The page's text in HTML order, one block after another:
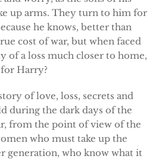
up arms. They turn to him for
he knows, better than
cost of war, but when faced
of a loss much closer to home,
Harry?
of love, loss, secrets and
during the dark days of the
from the point of view of the
who must take up the
generation, who know what it